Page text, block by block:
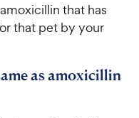
that has
that pet by your
as amoxicillin